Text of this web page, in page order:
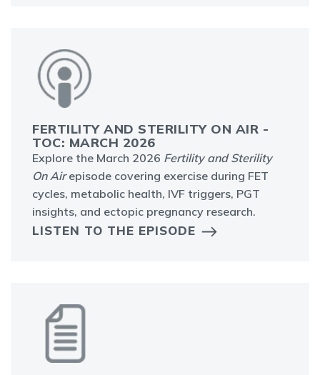
FERTILITY AND STERILITY ON AIR -
TOC: MARCH 2026
Explore the March 2026 Fertility and Sterility
On Airepisode covering exercise during FET
cycles, metabolic health, IVF triggers, PGT
insights, and ectopic pregnancy research.
LISTEN TO THE EPISODE